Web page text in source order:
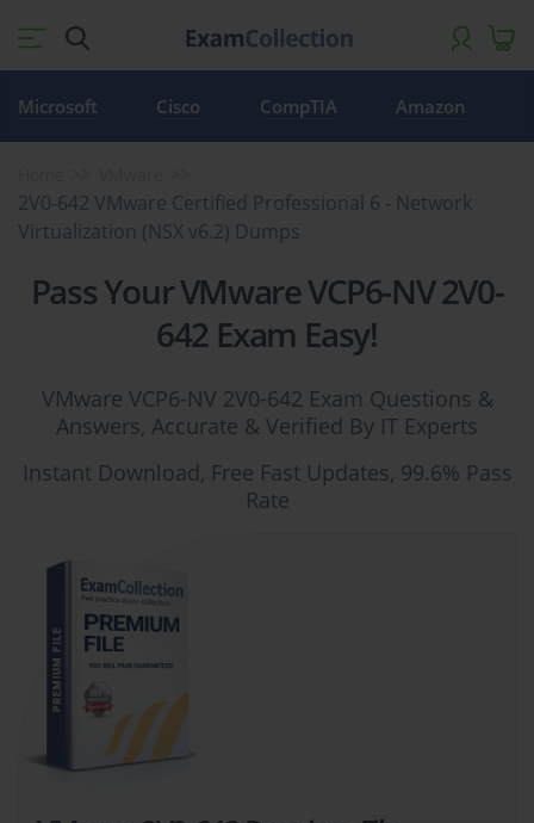
Microsoft Cisco CompTIA Amazon
2V0-642 VMware Certified Professional 6 - Network
Virtualization (NSX v6.2) Dumps
Pass Your VMware VCP6-NV 2V0-
642 Exam Easy!
VMware VCP6-NV 2V0-642 Exam Questions &
Answers, Accurate & Verified By IT Experts
Instant Download, Free Fast Updates, 99.6% Pass
Rate